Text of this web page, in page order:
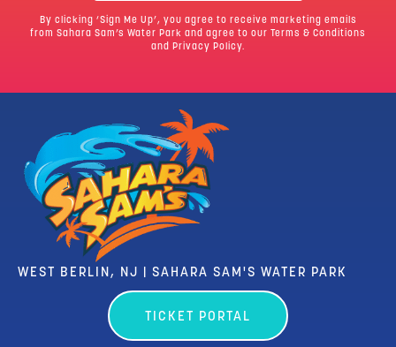
By clicking ‘Sign Me Up’, you agree to receive marketing emails
from Sahara Sam’s Water Park and agree to our
Terms & Conditions
and Privacy Policy.
WEST BERLIN, NJ | SAHARA SAM'S WATER PARK
TICKET PORTAL